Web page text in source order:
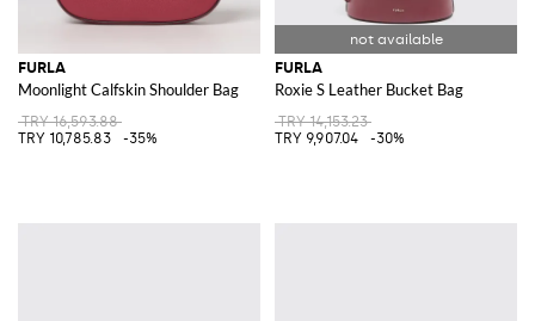
FURLA
Moonlight Calfskin Shoulder Bag
TRY 16,593.88
TRY 10,785.83
-35%
FURLA
Roxie S Leather Bucket Bag
TRY 14,153.23
TRY 9,907.04
-30%